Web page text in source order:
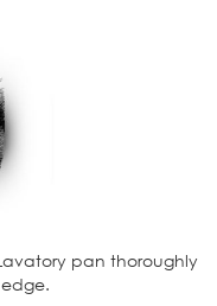
pan thoroughly